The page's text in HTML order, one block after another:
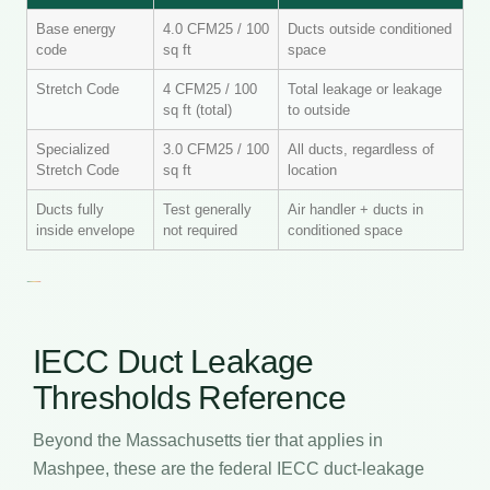
Base energy
code
4.0 CFM25 / 100
sq ft
Ducts outside conditioned
space
Stretch Code
4 CFM25 / 100
sq ft (total)
Total leakage or leakage
to outside
Specialized
Stretch Code
3.0 CFM25 / 100
sq ft
All ducts, regardless of
location
Ducts fully
inside envelope
Test generally
not required
Air handler + ducts in
conditioned space
IECC Duct Leakage
Thresholds Reference
Beyond the Massachusetts tier that applies in
Mashpee, these are the federal IECC duct-leakage